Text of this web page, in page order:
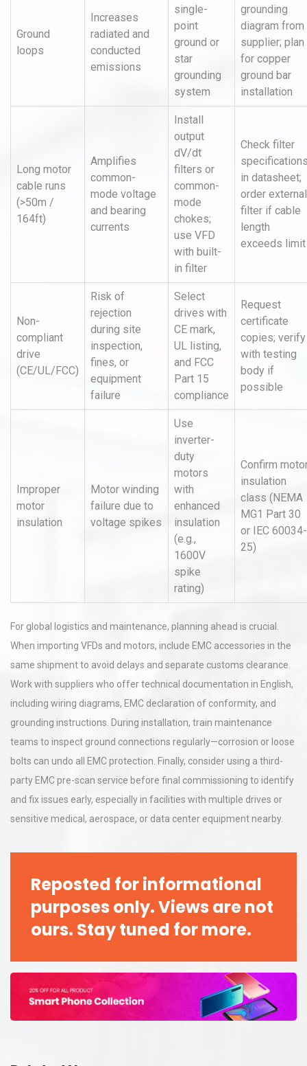
Ground
loops
Increases
radiated and
conducted
emissions
single-
point
ground or
star
grounding
system
grounding
diagram from
supplier; plan
for copper
ground bar
installation
Long motor
cable runs
(>50m /
164ft)
Amplifies
common-
mode voltage
and bearing
currents
Install
output
dV/dt
filters or
common-
mode
chokes;
use VFD
with built-
in filter
Check filter
in datasheet;
order external
filter if cable
length
exceeds limit
Non-
compliant
drive
(CE/UL/FCC)
Risk of
rejection
during site
inspection,
fines, or
equipment
failure
Select
drives with
CE mark,
UL listing,
and FCC
Part 15
compliance
Request
certificate
copies; verify
with testing
body if
possible
Improper
motor
insulation
Motor winding
failure due to
voltage spikes
Use
inverter-
duty
motors
with
enhanced
insulation
(e.g.,
1600V
spike
rating)
Confirm
insulation
class (NEMA
MG1 Part 30
or IEC 60034-
25)
For global logistics and maintenance, planning ahead is crucial.
When importing VFDs and motors, include EMC accessories in the
same shipment to avoid delays and separate customs clearance.
Work with suppliers who offer technical documentation in English,
including wiring diagrams, EMC declaration of conformity, and
grounding instructions. During installation, train maintenance
teams to inspect ground connections regularly—corrosion or loose
bolts can undo all EMC protection. Finally, consider using a third-
party EMC pre-scan service before final commissioning to identify
and fix issues early, especially in facilities with multiple drives or
sensitive medical, aerospace, or data center equipment nearby.
Reposted for informational
purposes only. Views are not
ours. Stay tuned for more.